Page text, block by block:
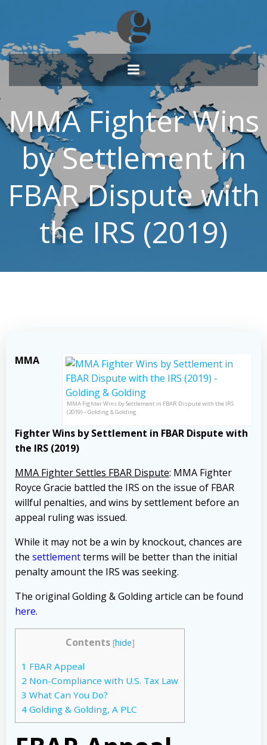
to
content
MMA Fighter Wins
by Settlement in
FBAR Dispute with
the IRS (2019)
MMA Fighter Wins by Settlement in FBAR Dispute with the IRS
(2019) – Golding & Golding
MMA
Fighter Wins by Settlement in FBAR Dispute with
the IRS (2019)
MMA Fighter Settles FBAR Dispute: MMA Fighter
Royce Gracie battled the IRS on the issue of FBAR
willful penalties, and wins by settlement before an
appeal ruling was issued.
While it may not be a win by knockout, chances are
the settlementterms will be better than the initial
penalty amount the IRS was seeking.
The original Golding & Golding article can be found
here.
Contents [hide]
1 FBAR Appeal
2 Non-Compliance with U.S. Tax Law
3 What Can You Do?
4 Golding & Golding, A PLC